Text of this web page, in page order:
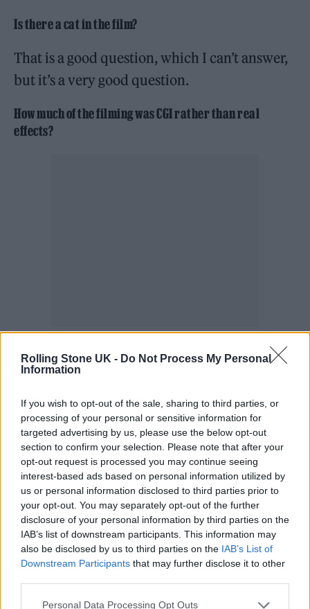
Rolling Stone UK - Do Not Process My Personal
Information
If you wish to opt-out of the sale, sharing to third parties, or
processing of your personal or sensitive information for
targeted advertising by us, please use the below opt-out
section to confirm your selection. Please note that after your
opt-out request is processed you may continue seeing
interest-based ads based on personal information utilized by
us or personal information disclosed to third parties prior to
your opt-out. You may separately opt-out of the further
disclosure of your personal information by third parties on the
IAB’s list of downstream participants. This information may
also be disclosed by us to third parties on the IAB’s List of
Downstream Participants that may further disclose it to other
Personal Data Processing Opt Outs
Is there a cat in the film?
That is a good question, which I can’t answer,
but it’s a very good question.
How much of the filming was CGI rather than real
effects?
Honestly, I got cast in this film and I was
excited, but I was a bit fucking terrified, to be
honest with you, mate, because part of what I
do and what I know how to do is work with
the person and the thing in front of me. I was
a bit scared that I was going to have to work
with tennis balls the whole time. And,
actually, no, I was so grateful, and the
wonderful team built everything. Don’t quote
me on these numbers, but I’m pretty sure it
was about 95 to 98 per cent all there, all built.